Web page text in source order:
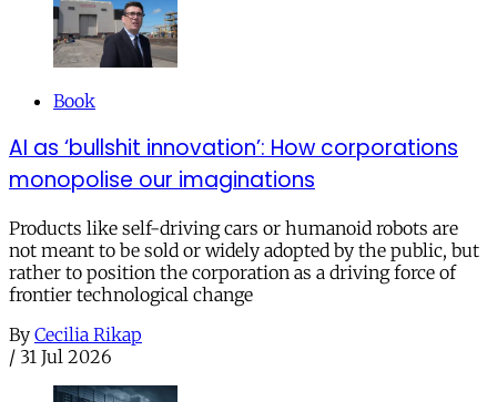
Book
AI as ‘bullshit innovation’: How corporations
monopolise our imaginations
Products like self-driving cars or humanoid robots are
not meant to be sold or widely adopted by the public, but
rather to position the corporation as a driving force of
frontier technological change
By Cecilia Rikap
/ 31 Jul 2026